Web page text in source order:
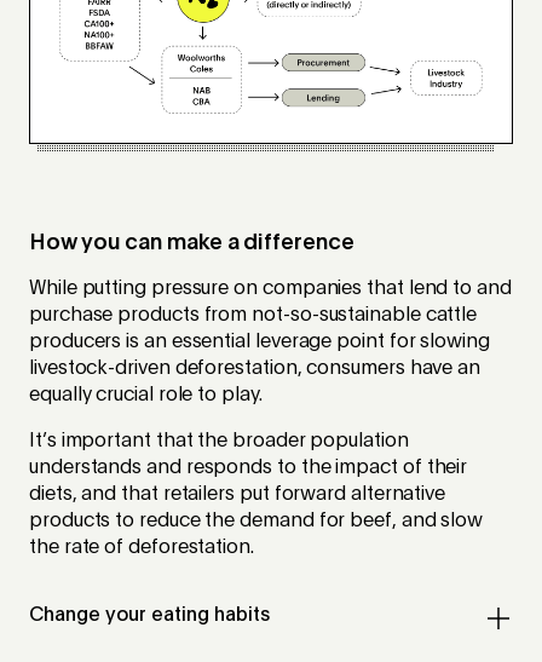
How you can make a difference
While putting pressure on companies that lend to and
purchase products from not-so-sustainable cattle
producers is an essential leverage point for slowing
livestock-driven deforestation, consumers have an
equally crucial role to play.
It’s important that the broader population
understands and responds to the impact of their
diets, and that retailers put forward alternative
products to reduce the demand for beef, and slow
the rate of deforestation.
Change your eating habits